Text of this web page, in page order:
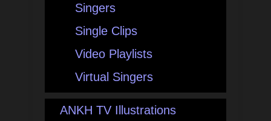
Singers
Single Clips
Video Playlists
Virtual Singers
ANKH TV Illustrations